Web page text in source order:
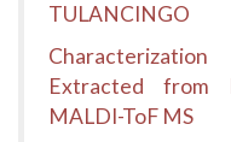
TULANCINGO
Extracted from
MALDI-ToF MS